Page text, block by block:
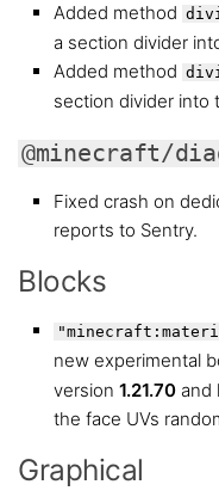
Added method
a section divider
Added method
section divider into
@minecraft/
Fixed crash on
reports to Sentry.
Blocks
new experimental
version 1.21.70 and
the face UVs
Graphical